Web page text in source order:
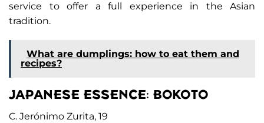
service to offer a full experience in the Asian
tradition.
What are dumplings: how to eat them and
recipes?
JAPANESE ESSENCE: BOKOTO
C. Jerónimo Zurita, 19